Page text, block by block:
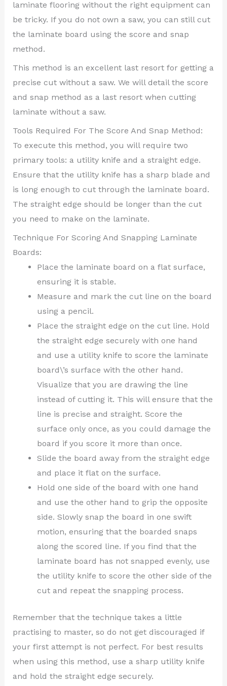
laminate flooring without the right equipment can
be tricky. If you do not own a saw, you can still cut
the laminate board using the score and snap
method.
This method is an excellent last resort for getting a
precise cut without a saw. We will detail the score
and snap method as a last resort when cutting
laminate without a saw.
Tools Required For The Score And Snap Method:
To execute this method, you will require two
primary tools: a utility knife and a straight edge.
Ensure that the utility knife has a sharp blade and
is long enough to cut through the laminate board.
The straight edge should be longer than the cut
you need to make on the laminate.
Technique For Scoring And Snapping Laminate
Boards:
Place the laminate board on a flat surface,
ensuring it is stable.
Measure and mark the cut line on the board
using a pencil.
Place the straight edge on the cut line. Hold
the straight edge securely with one hand
and use a utility knife to score the laminate
board\’s surface with the other hand.
Visualize that you are drawing the line
instead of cutting it. This will ensure that the
line is precise and straight. Score the
surface only once, as you could damage the
board if you score it more than once.
Slide the board away from the straight edge
and place it flat on the surface.
Hold one side of the board with one hand
and use the other hand to grip the opposite
side. Slowly snap the board in one swift
motion, ensuring that the boarded snaps
along the scored line. If you find that the
laminate board has not snapped evenly, use
the utility knife to score the other side of the
cut and repeat the snapping process.
Remember that the technique takes a little
practising to master, so do not get discouraged if
your first attempt is not perfect. For best results
when using this method, use a sharp utility knife
and hold the straight edge securely.